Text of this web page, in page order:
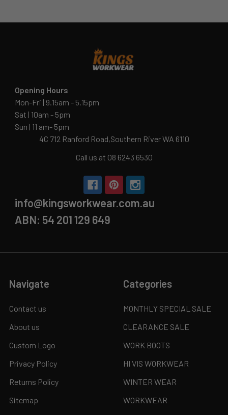
Opening Hours
Mon-Fri | 9.15am - 5.15pm
Sat | 10am - 5pm
Sun | 11 am- 5pm
4C 712 Ranford Road,Southern River WA 6110
Call us at 08 6243 6530
info@kingsworkwear.com.au
ABN: 54 201 129 649
Navigate
Contact us
About us
Custom Logo
Privacy Policy
Returns Policy
Sitemap
Categories
MONTHLY SPECIAL SALE
CLEARANCE SALE
WORK BOOTS
HI VIS WORKWEAR
WINTER WEAR
WORKWEAR